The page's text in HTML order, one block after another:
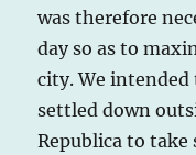
was therefore
day so as to
city. We
settled down
Republica to